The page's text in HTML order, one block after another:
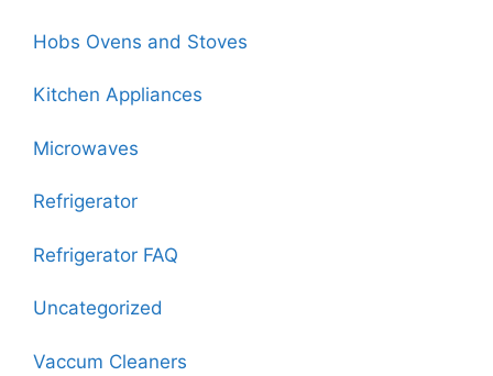
Hobs Ovens and Stoves
Kitchen Appliances
Microwaves
Refrigerator
Refrigerator FAQ
Uncategorized
Vaccum Cleaners